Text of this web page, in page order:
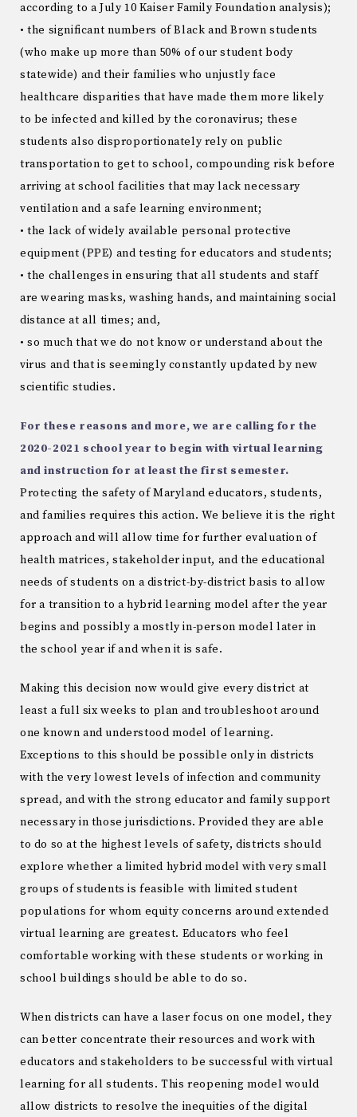
according to a July 10 Kaiser Family Foundation analysis);
• the significant numbers of Black and Brown students
(who make up more than 50% of our student body
statewide) and their families who unjustly face
healthcare disparities that have made them more likely
to be infected and killed by the coronavirus; these
students also disproportionately rely on public
transportation to get to school, compounding risk before
arriving at school facilities that may lack necessary
ventilation and a safe learning environment;
• the lack of widely available personal protective
equipment (PPE) and testing for educators and students;
• the challenges in ensuring that all students and staff
are wearing masks, washing hands, and maintaining social
distance at all times; and,
• so much that we do not know or understand about the
virus and that is seemingly constantly updated by new
scientific studies.
For these reasons and more, we are calling for the
2020-2021 school year to begin with virtual learning
and instruction for at least the first semester.
Protecting the safety of Maryland educators, students,
and families requires this action. We believe it is the right
approach and will allow time for further evaluation of
health matrices, stakeholder input, and the educational
needs of students on a district-by-district basis to allow
for a transition to a hybrid learning model after the year
begins and possibly a mostly in-person model later in
the school year if and when it is safe.
Making this decision now would give every district at
least a full six weeks to plan and troubleshoot around
one known and understood model of learning.
Exceptions to this should be possible only in districts
with the very lowest levels of infection and community
spread, and with the strong educator and family support
necessary in those jurisdictions. Provided they are able
to do so at the highest levels of safety, districts should
explore whether a limited hybrid model with very small
groups of students is feasible with limited student
populations for whom equity concerns around extended
virtual learning are greatest. Educators who feel
comfortable working with these students or working in
school buildings should be able to do so.
When districts can have a laser focus on one model, they
can better concentrate their resources and work with
educators and stakeholders to be successful with virtual
learning for all students. This reopening model would
allow districts to resolve the inequities of the digital